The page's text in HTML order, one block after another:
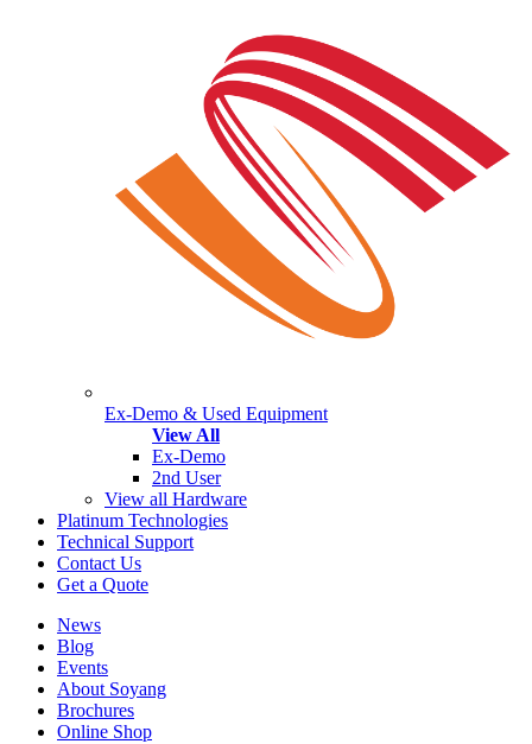
Ex-Demo & Used Equipment
View All
Ex-Demo
2nd User
View all Hardware
Platinum Technologies
Technical Support
Contact Us
Get a Quote
News
Blog
Events
About Soyang
Brochures
Online Shop